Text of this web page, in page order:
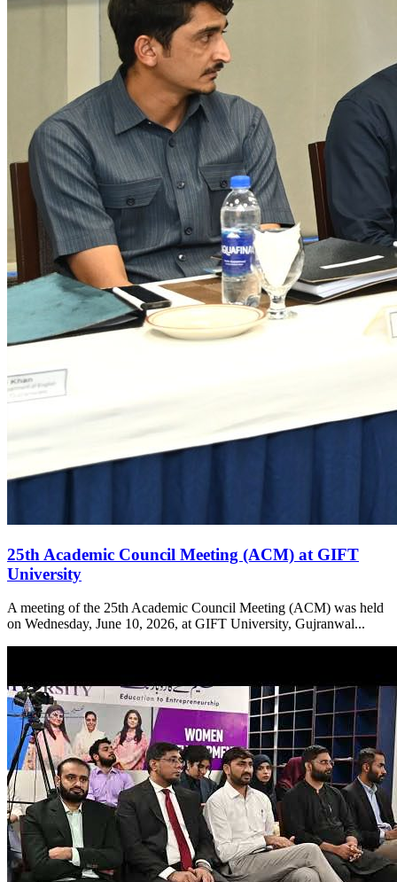
25th Academic Council Meeting (ACM) at GIFT
University
A meeting of the 25th Academic Council Meeting (ACM) was held
on Wednesday, June 10, 2026, at GIFT University, Gujranwal...